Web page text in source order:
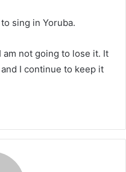
sing in Yoruba.
am not going to lose it. It
I continue to keep it